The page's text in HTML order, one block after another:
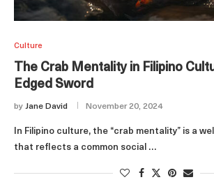
Culture
The Crab Mentality in Filipino
Edged Sword
by Jane David November 20, 2024
In Filipino culture, the “crab mentality” is a
that reflects a common social …